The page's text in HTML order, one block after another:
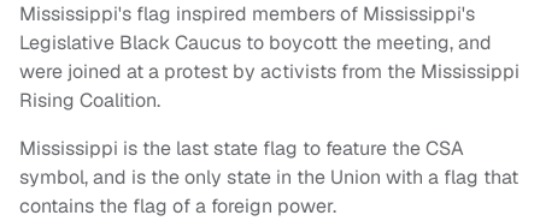
Mississippi's flag inspired members of Mississippi's
Legislative Black Caucus to boycott the meeting, and
were joined at a protest by activists from the Mississippi
Rising Coalition.
Mississippi is the last state flag to feature the CSA
symbol, and is the only state in the Union with a flag that
contains the flag of a foreign power.